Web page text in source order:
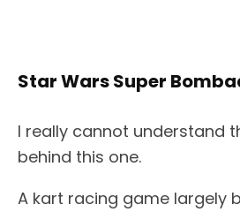
Star Wars Super
I really cannot understand
behind this one.
A kart racing game largely